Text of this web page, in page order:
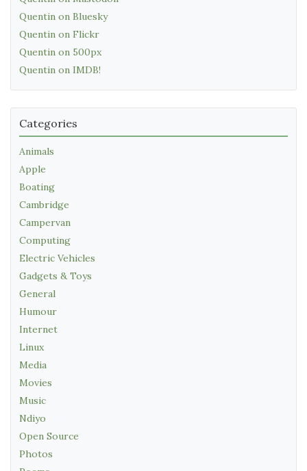
Quentin on Bluesky
Quentin on Flickr
Quentin on 500px
Quentin on IMDB!
Categories
Animals
Apple
Boating
Cambridge
Campervan
Computing
Electric Vehicles
Gadgets & Toys
General
Humour
Internet
Linux
Media
Movies
Music
Ndiyo
Open Source
Photos